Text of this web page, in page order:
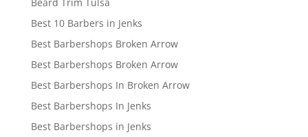
Best 10 Barbers in Jenks
Best Barbershops Broken Arrow
Best Barbershops Broken Arrow
Best Barbershops In Broken Arrow
Best Barbershops In Jenks
Best Barbershops in Jenks